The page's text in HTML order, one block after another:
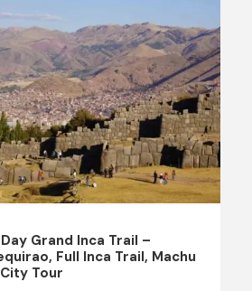
Grand Inca Trail –
Full Inca Trail, Machu
Tour